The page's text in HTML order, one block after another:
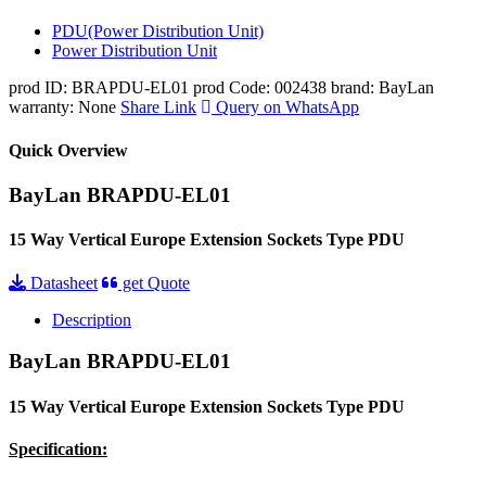
PDU(Power Distribution Unit)
Power Distribution Unit
prod ID: BRAPDU-EL01 prod Code: 002438 brand: BayLan
warranty: None Share Link Query on WhatsApp
Quick Overview
BayLan BRAPDU-EL01
15 Way Vertical Europe Extension Sockets Type PDU
Datasheet
get Quote
Description
BayLan BRAPDU-EL01
15 Way Vertical Europe Extension Sockets Type PDU
Specification: